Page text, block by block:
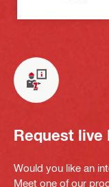
Request live
Would you like an
Meet one of our